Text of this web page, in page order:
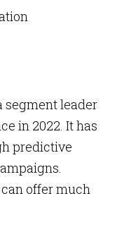
segment leader
in 2022. It has
predictive
offer much